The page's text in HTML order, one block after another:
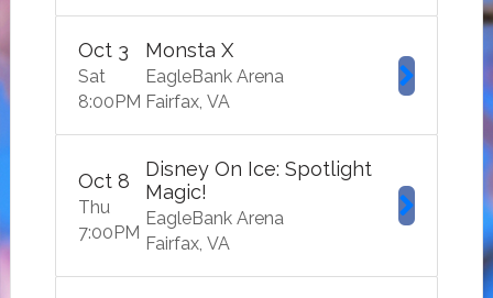
Sat
Oct 3
8:00PM
Monsta X
EagleBank Arena
Fairfax VA
Thu
Oct 8
7:00PM
Disney On Ice: Spotlight
Magic!
EagleBank Arena
Fairfax VA